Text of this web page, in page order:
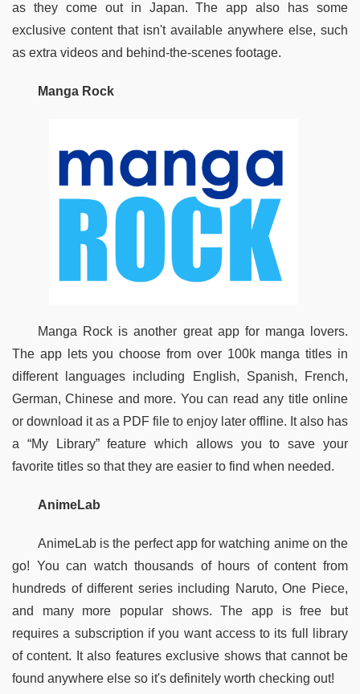
as they come out in Japan. The app also has some
exclusive content that isn't available anywhere else, such
as extra videos and behind-the-scenes footage.
Manga Rock
Manga Rock is another great app for manga lovers.
The app lets you choose from over 100k manga titles in
different languages including English, Spanish, French,
German, Chinese and more. You can read any title online
or download it as a PDF file to enjoy later offline. It also has
a “My Library” feature which allows you to save your
favorite titles so that they are easier to find when needed.
AnimeLab
AnimeLab is the perfect app for watching anime on the
go! You can watch thousands of hours of content from
hundreds of different series including Naruto, One Piece,
and many more popular shows. The app is free but
requires a subscription if you want access to its full library
of content. It also features exclusive shows that cannot be
found anywhere else so it's definitely worth checking out!